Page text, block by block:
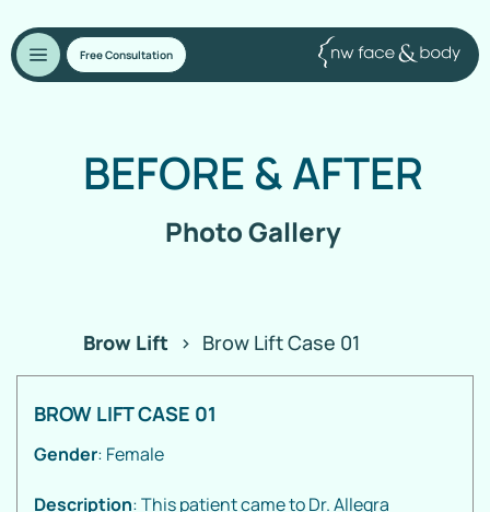
Free Consultation
BEFORE &AFTER
Photo Gallery
Brow Lift > Brow Lift Case 01
BROW LIFT CASE 01
Gender: Female
Description: This patient came to Dr. Allegra